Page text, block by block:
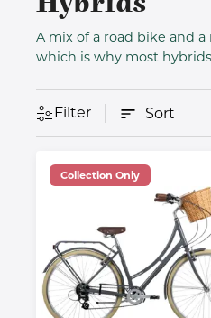
A mix of a road bike and
which is why most
Filter
Collection Only